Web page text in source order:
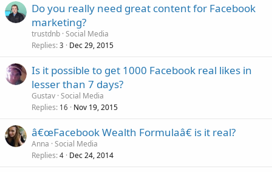
Do you really need great content for Facebook
marketing?
trustdnb Social Media
Replies 3 Dec 29, 2015
Is it possible to get 1000 Facebook real likes in
lesser than 7 days?
Gustav Social Media
Replies 16 Nov 19, 2015
â€œFacebook Wealth Formulaâ€ is it real?
Anna Social Media
Replies 4 Dec 24, 2014